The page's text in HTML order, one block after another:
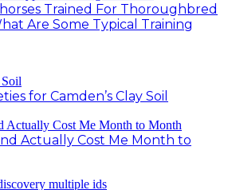
Trained For Thoroughbred
Are Some Typical Training
for Camden’s Clay Soil
Actually Cost Me Month to